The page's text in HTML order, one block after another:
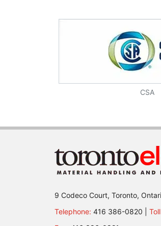
CSA
9 Codeco Court, Toronto,
Telephone: 416 386-0820 |